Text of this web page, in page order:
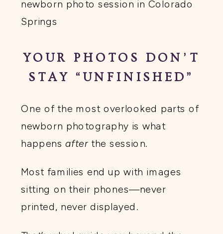
YOUR PHOTOS DON’T
STAY “UNFINISHED”
One of the most overlooked parts of
newborn photography is what
happensafter the session.
Most families end up with images
sitting on their phones—never
printed, never displayed.